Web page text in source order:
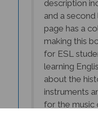
and a second
page has a
making this
for ESL
learning
about the
instruments
for the music